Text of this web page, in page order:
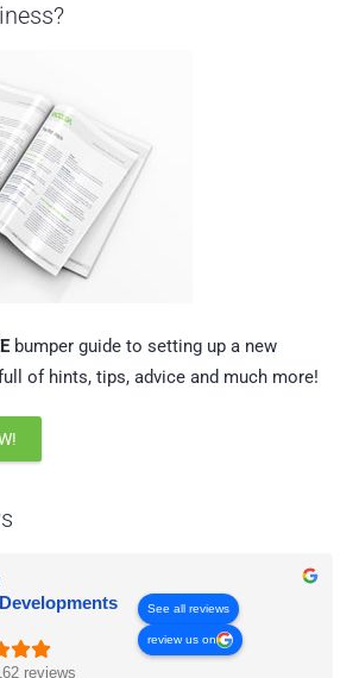
bumper guide to setting up a new
of hints, tips, advice and much more!
reviews
See all reviews
review us on